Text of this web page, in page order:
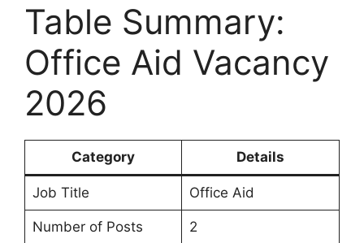
Table Summary:
Office Aid Vacancy
2026
Category Details
Job Title Office Aid
Number of Posts 2